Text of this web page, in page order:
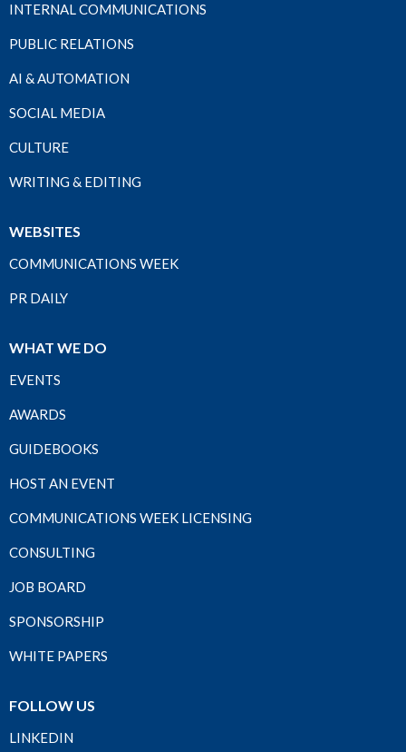
INTERNAL COMMUNICATIONS
PUBLIC RELATIONS
AI & AUTOMATION
SOCIAL MEDIA
CULTURE
WRITING & EDITING
WEBSITES
COMMUNICATIONS WEEK
PR DAILY
WHAT WE DO
EVENTS
AWARDS
GUIDEBOOKS
HOST AN EVENT
COMMUNICATIONS WEEK LICENSING
CONSULTING
JOB BOARD
SPONSORSHIP
WHITE PAPERS
FOLLOW US
LINKEDIN